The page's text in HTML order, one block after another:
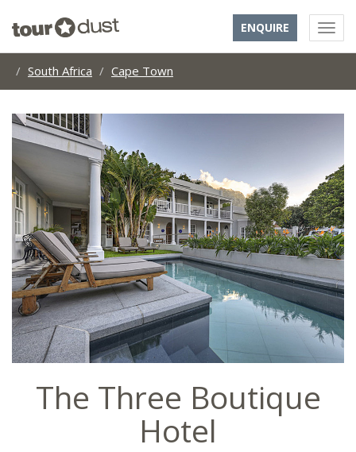
ENQUIRE
South Africa Cape Town
The Three Boutique
Hotel